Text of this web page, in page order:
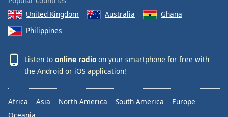
United Kingdom
Australia
Ghana
Philippines
Listen to online radio on your smartphone for free with
the Android or iOS application!
Africa Asia North America South America
Europe